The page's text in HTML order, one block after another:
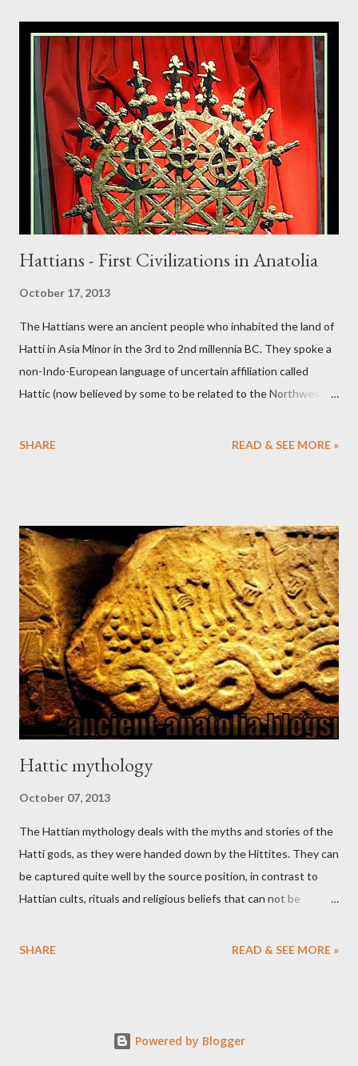
Hattians - First Civilizations in Anatolia
October 17, 2013
The Hattians were an ancient people who inhabited the land of
Hatti in Asia Minor in the 3rd to 2nd millennia BC. They spoke a
non-Indo-European language of uncertain affiliation called
Hattic (now believed by some to be related to the Northwest
were replaced by the Hittites, who spoke the Indo-European
SHARE READ & SEE MORE »
Hattic mythology
October 07, 2013
The Hattian mythology deals with the myths and stories of the
Hatti gods, as they were handed down by the Hittites. They can
be captured quite well by the source position, in contrast to
Hattian cults, rituals and religious beliefs that can not be
SHARE READ & SEE MORE »
Powered by Blogger